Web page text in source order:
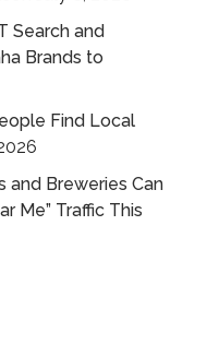
Search and
Brands to
Find Local
and Breweries Can
Me” Traffic This